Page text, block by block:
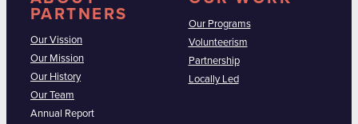
PARTNERS
Our Vission
Our Mission
Our History
Our Team
Annual Report
Our Programs
Volunteerism
Partnership
Locally Led